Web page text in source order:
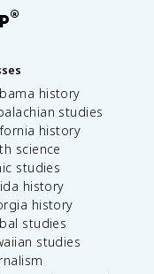
®
history
studies
history
science
studies
history
history
studies
studies